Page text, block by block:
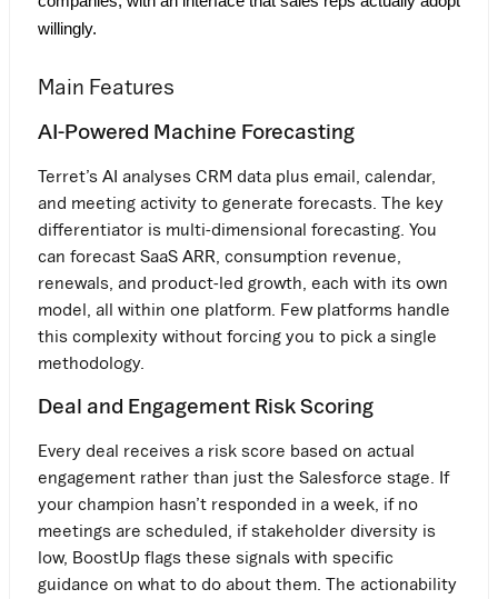
willingly.
Main Features
AI-Powered Machine Forecasting
Terret’s AI analyses CRM data plus email, calendar,
and meeting activity to generate forecasts. The key
differentiator is multi-dimensional forecasting. You
can forecast SaaS ARR, consumption revenue,
renewals, and product-led growth, each with its own
model, all within one platform. Few platforms handle
this complexity without forcing you to pick a single
methodology.
Deal and Engagement Risk Scoring
Every deal receives a risk score based on actual
engagement rather than just the Salesforce stage. If
your champion hasn’t responded in a week, if no
meetings are scheduled, if stakeholder diversity is
low, BoostUp flags these signals with specific
guidance on what to do about them. The actionability